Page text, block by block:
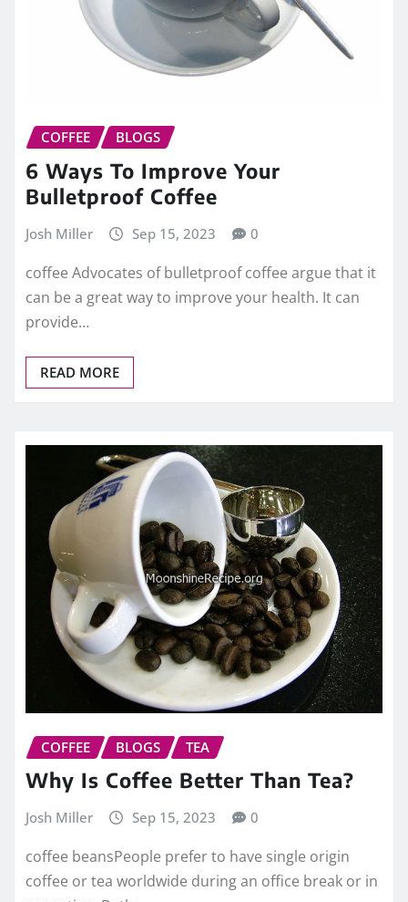
COFFEE BLOGS
6 Ways To Improve Your
Bulletproof Coffee
Josh Miller Sep 15, 2023 0
coffee Advocates of bulletproof coffee argue that it
can be a great way to improve your health. It can
provide…
READ MORE
COFFEE BLOGS TEA
Why Is Coffee Better Than Tea?
Josh Miller Sep 15, 2023 0
coffee beansPeople prefer to have single origin
coffee or tea worldwide during an office break or in